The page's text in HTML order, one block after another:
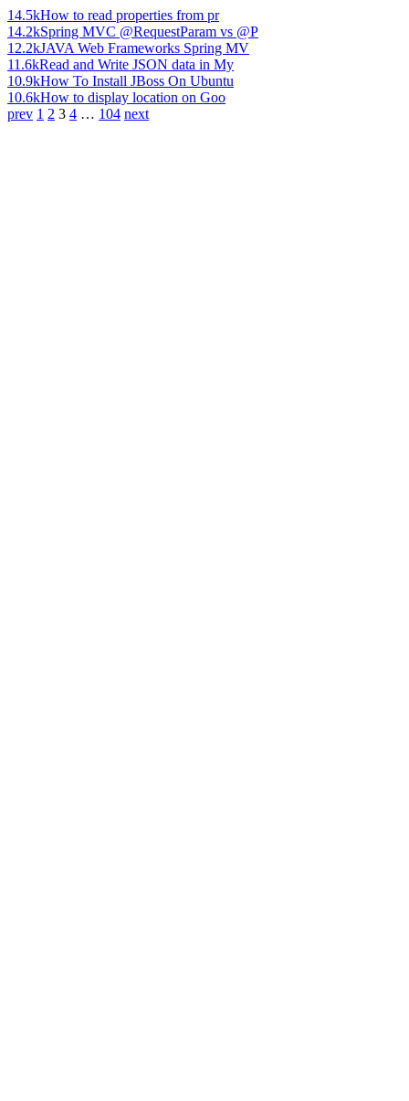
14.5kHow to read properties from pr
14.2kSpring MVC @RequestParam vs @P
12.2kJAVA Web Frameworks Spring MV
11.6kRead and Write JSON data in My
10.9kHow To Install JBoss On Ubuntu
10.6kHow to display location on Goo
prev 1 2 3 4 … 104 next